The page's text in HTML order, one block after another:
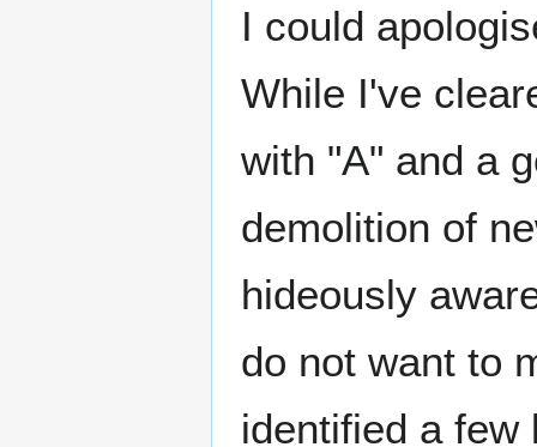
I could
While I've
with "A" and a
demolition of
hideously
do not want to
identified a